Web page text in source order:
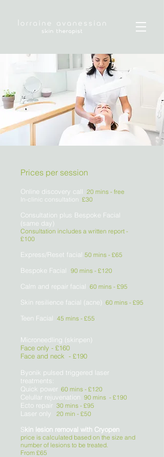
Prices per session
Online discovery call 20 mins - free
In-clinic consultation £30
Consultation plus Bespoke Facial
(same day)
Consultation includes a written report -
£100
Express/Reset facial 50 mins - £65
Bespoke Facial 90 mins - £120
Calm and repair facial 60 mins - £95
Skin resilience facial (acne) 60 mins - £95
Teen Facial 45 mins - £55
Microneedling (skinpen)
Face only - £160
Face and neck - £190
Byonik pulsed triggered laser
treatments:
Quick power 60 mins - £120
Celullar rejuvenation 90 mins - £190
Ecto repair 30 mins - £95
Laser only 20 min - £50
Skin lesion removal with Cryopen
price is calculated based on the size and
number of lesions to be treated.
From £65